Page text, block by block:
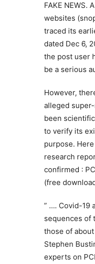
FAKE NEWS.
websites
traced its
dated Dec 6,
the post user
be a serious
However,
alleged
been
to verify its
purpose.
research
confirmed :
(free
” …. Covid-19
sequences of
those of
Stephen
experts on